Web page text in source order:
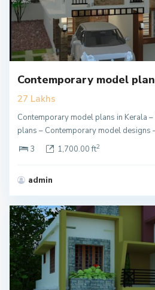
Contemporary model
27 Lakhs
Contemporary model plans in Kerala
plans – Contemporary model designs
3
1,700.00 ft2
admin